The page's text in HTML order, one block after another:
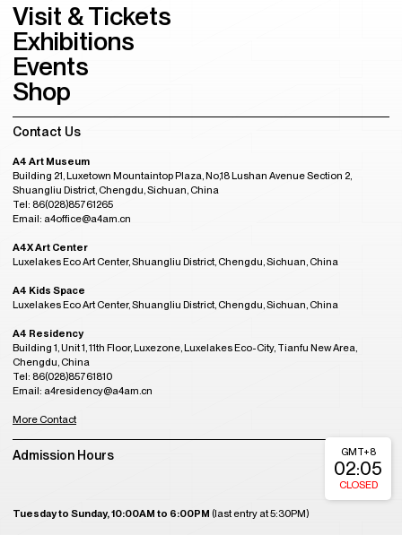
Visit & Tickets
Exhibitions
Events
Shop
Contact Us
A4 Art Museum
Building 21, Luxetown Mountaintop Plaza, No,18 Lushan Avenue Section 2,
Shuangliu District, Chengdu, Sichuan, China
Tel: 86(028)85761265
Email: a4office@a4am.cn
A4X Art Center
Luxelakes Eco Art Center, Shuangliu District, Chengdu, Sichuan, China
A4 Kids Space
Luxelakes Eco Art Center, Shuangliu District, Chengdu, Sichuan, China
A4 Residency
Building 1, Unit 1, 11th Floor, Luxezone, Luxelakes Eco-City, Tianfu New Area,
Chengdu, China
Tel: 86(028)85761810
Email: a4residency@a4am.cn
More Contact
Admission Hours
Tuesday to Sunday, 10:00AM to 6:00PM (last entry at 5:30PM)
GMT+8
02:05
CLOSED